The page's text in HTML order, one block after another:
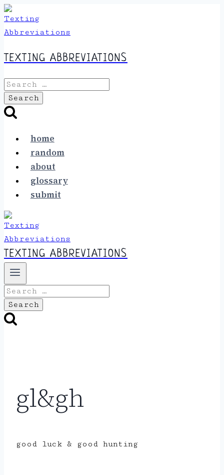
Skip
to
content
TEXTING ABBREVIATIONS
Search
for:
home
random
about
glossary
submit
TEXTING ABBREVIATIONS
Search
for:
gl&gh
good luck & good hunting